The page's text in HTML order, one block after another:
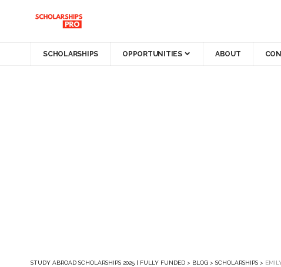
SCHOLARSHIPS OPPORTUNITIES ABOUT
STUDY ABROAD SCHOLARSHIPS 2025 | FULLY FUNDED > BLOG > SCHOLARSHIPS >